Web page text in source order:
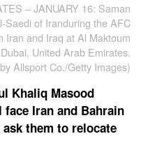
– JANUARY 16: Saman
Saedi of Iranduring the AFC
Iran and Iraq at Al Maktoum
United Arab Emirates.
Allsport Co./Getty Images)
Khaliq Masood
Iran and Bahrain
them to relocate